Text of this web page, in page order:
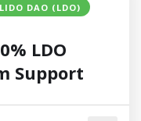
LIDO DAO (LDO)
LDO
Support